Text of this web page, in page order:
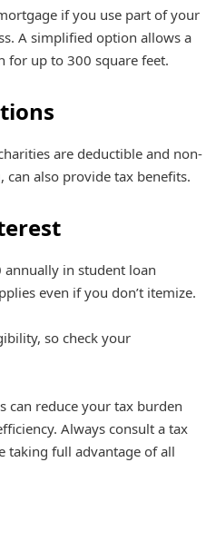
if you use part of your
A simplified option allows a
for up to 300 square feet.
are deductible and non-
also provide tax benefits.
annually in student loan
even if you don’t itemize.
so check your
can reduce your tax burden
Always consult a tax
taking full advantage of all